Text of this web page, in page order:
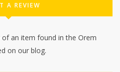
A REVIEW
an item found in the Orem
on our blog.